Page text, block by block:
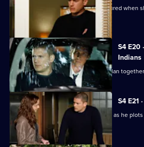
Michael's reunion with Christina is soured when
regarding Lincoln.
S4 E20
Indians
Christina puts the final pieces of her plan
S4 E21
Michael receives help from old friends as he
Company.